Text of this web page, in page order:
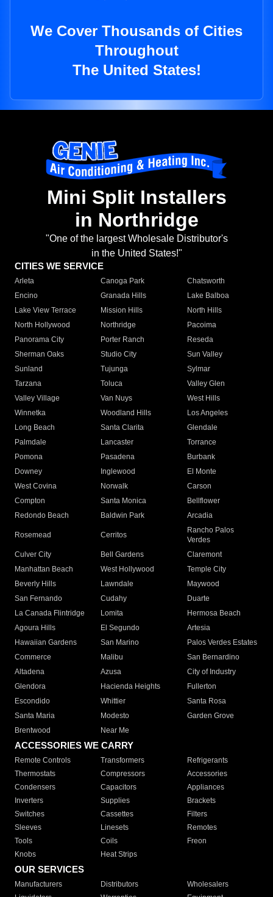
We Cover Thousands of Cities
Throughout
The United States!
Mini Split Installers
in Northridge
"One of the largest Wholesale Distributor's
in the United States!"
CITIES WE SERVICE
Arleta Canoga Park
Chatsworth
Encino
Granada Hills
Lake Balboa
Lake View Terrace
Mission Hills
North Hills
North Hollywood
Northridge
Pacoima
Panorama City
Porter Ranch
Reseda
Sherman Oaks
Studio City
Sun Valley
Sunland
Tujunga
Sylmar
Tarzana
Toluca
Valley Glen
Valley Village
Van Nuys
West Hills
Winnetka
Woodland Hills
Los Angeles
Long Beach
Santa Clarita
Glendale
Palmdale
Lancaster
Torrance
Pomona
Pasadena
Burbank
Downey
Inglewood
El Monte
West Covina
Norwalk
Carson
Compton
Santa Monica
Bellflower
Redondo Beach
Baldwin Park Arcadia
Rosemead Cerritos
Rancho Palos
Verdes
Culver City
Bell Gardens
Claremont
Manhattan Beach
West Hollywood
Temple City
Beverly Hills
Lawndale
Maywood
San Fernando
Cudahy
Duarte
La Canada Flintridge
Lomita
Hermosa Beach
Agoura Hills
El Segundo
Artesia
Hawaiian Gardens
San Marino
Palos Verdes Estates
Commerce
Malibu
San Bernardino
Altadena
Azusa
City of Industry
Glendora
Hacienda Heights
Fullerton
Escondido
Whittier
Santa Rosa
Santa Maria
Modesto
Garden Grove
Brentwood
Near Me
ACCESSORIES WE CARRY
Remote Controls Transformers
Refrigerants
Thermostats
Compressors
Accessories
Condensers
Capacitors
Appliances
Inverters
Supplies
Brackets
Switches
Cassettes
Filters
Sleeves
Linesets
Remotes
Tools
Coils
Freon
Knobs
Heat Strips
OUR SERVICES
Manufacturers Distributors
Wholesalers